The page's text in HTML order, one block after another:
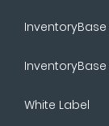
InventoryBase
White Label